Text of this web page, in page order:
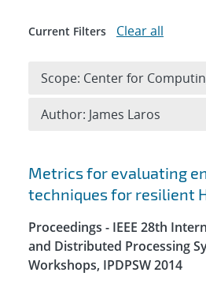
Search results
Metrics for evaluating
techniques for resilient
Proceedings - IEEE 28th
and Distributed Processing
Workshops, IPDPSW 2014
Current Filters Clear all
Scope: Center for
Author: James Laros